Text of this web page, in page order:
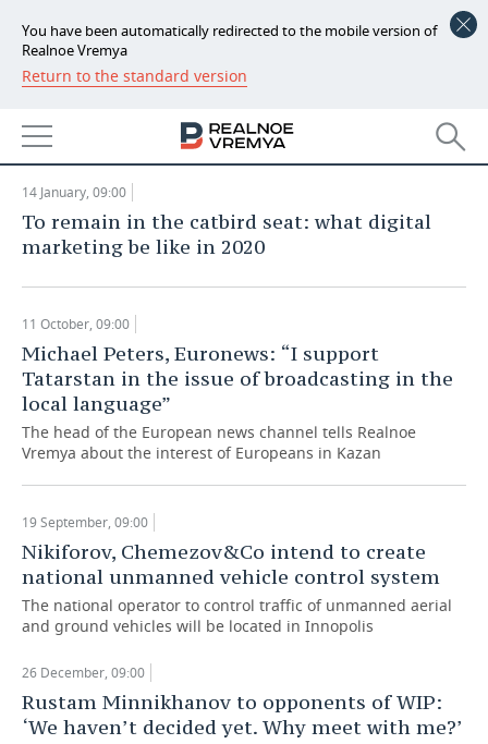
You have been automatically redirected to the mobile version of
Realnoe Vremya
Return to the standard version
NEWS
ECONOMY
BANKS
INVESTMENTS
AGRICULTURE
PETROCHEMISTRY
OIL
DEFENCE INDUSTRY
REALTY
BUSINESS
RETAILING
TRANSPORT
TECHNOLOGIES
IT
TELECOMMUNICATIONS
EVENTS
BUSINESS BRUNCH
ONLINE CONFERENCE
OPEN LECTURE
SPORTS
FOOTBALL
HOCKEY
BASKETBALL
VOLLEYBALL
КИБЕРСПОРТ
SOCIETY
AUTHORITIES
INFRASTRUCTURE
HISTORY
CULTURE
GALLERY
STORIES
DESKTOP VERSION
RealnoeVremya Marketing 2020:
'People scroll everything that can be
04 March, 09:00
14 January, 09:00
To remain in the catbird seat: what digital
marketing be like in 2020
11 October, 09:00
Michael Peters, Euronews: “I support
Tatarstan in the issue of broadcasting in the
local language”
The head of the European news channel tells Realnoe
Vremya about the interest of Europeans in Kazan
19 September, 09:00
Nikiforov, Chemezov&Co intend to create
national unmanned vehicle control system
The national operator to control traffic of unmanned aerial
and ground vehicles will be located in Innopolis
26 December, 09:00
Rustam Minnikhanov to opponents of WIP:
‘We haven’t decided yet. Why meet with me?’